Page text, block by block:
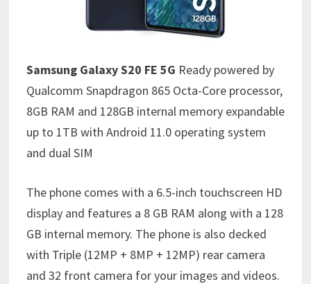
Samsung Galaxy S20 FE 5G Ready powered by
Qualcomm Snapdragon 865 Octa-Core processor,
8GB RAM and 128GB internal memory expandable
up to 1TB with Android 11.0 operating system
and dual SIM
The phone comes with a 6.5-inch touchscreen HD
display and features a 8 GB RAM along with a 128
GB internal memory. The phone is also decked
with Triple (12MP + 8MP + 12MP) rear camera
and 32 front camera for your images and videos.